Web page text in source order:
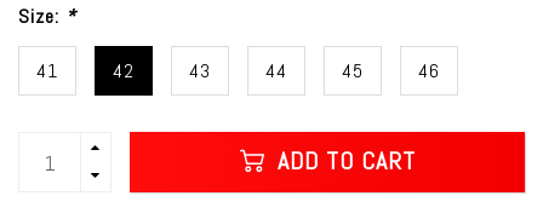
Size: *
41 42 43 44 45 46
ADD TO CART